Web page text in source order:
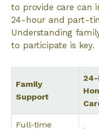
to provide care can
24-hour and part-
Understanding
to participate is key.
Family
Support
24-
Full-time